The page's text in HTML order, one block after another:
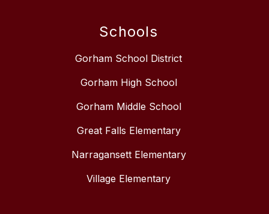
Schools
Gorham School District
Gorham High School
Gorham Middle School
Great Falls Elementary
Narragansett Elementary
Village Elementary